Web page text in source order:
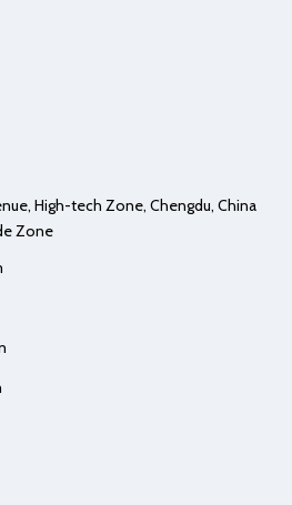
High-tech Zone, Chengdu, China
Zone